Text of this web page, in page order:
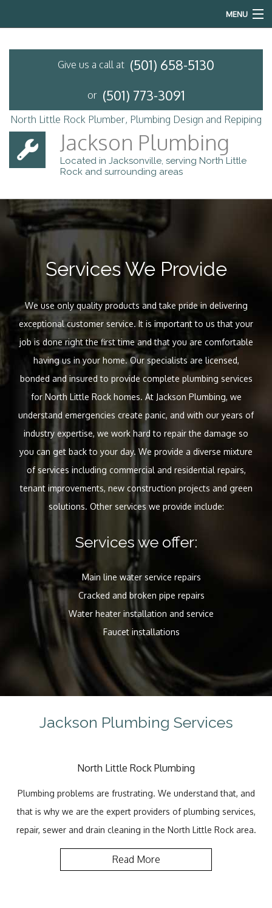
MENU
Emergency Plumbing
FAQ
Give us a call at (501) 658-5130
or (501) 773-3091
North Little Rock Plumber, Plumbing Design and Repiping
Jackson Plumbing
Located in Jacksonville, serving North Little
Rock and surrounding areas
Services We Provide
We use only quality products and take pride in delivering
exceptional customer service. It is important to us that your
job is done right the first time and that you are comfortable
having us in your home. Our specialists are licensed,
bonded and insured to provide complete plumbing services
for North Little Rock homes. At Jackson Plumbing, we
understand emergencies create panic, and with our years of
industry expertise, we work hard to repair the damage so
you can get back to your day. We provide a diverse mixture
of services including commercial and residential repairs,
tenant improvements, new construction projects and green
solutions. Other services we provide include:
Services we offer:
Main line water service repairs
Cracked and broken pipe repairs
Water heater installation and service
Faucet installations
Jackson Plumbing Services
North Little Rock Plumbing
Plumbing problems are frustrating. We understand that, and
that is why we are the expert providers of plumbing services,
repair, sewer and drain cleaning in the North Little Rock area.
Read More